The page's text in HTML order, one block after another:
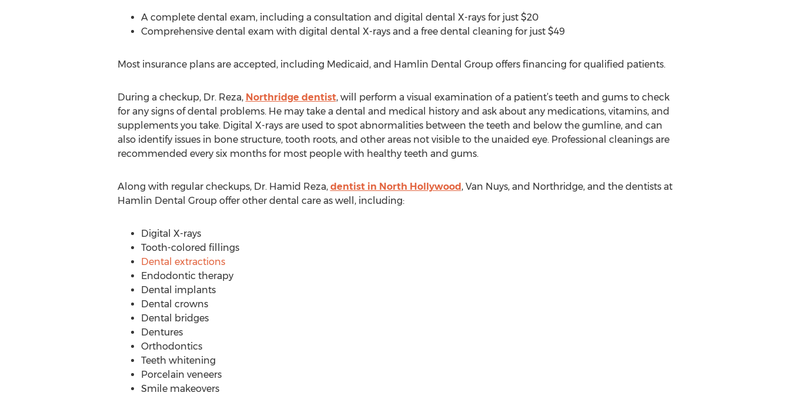
A complete dental exam, including a consultation and digital dental X-rays for just $20
Comprehensive dental exam with digital dental X-rays and a free dental cleaning for just $49
Most insurance plans are accepted, including Medicaid, and Hamlin Dental Group offers financing for qualified patients.
During a checkup, Dr. Reza, Northridge dentist, will perform a visual examination of a patient’s teeth and gums to check
for any signs of dental problems. He may take a dental and medical history and ask about any medications, vitamins, and
supplements you take. Digital X-rays are used to spot abnormalities between the teeth and below the gumline, and can
also identify issues in bone structure, tooth roots, and other areas not visible to the unaided eye. Professional cleanings are
recommended every six months for most people with healthy teeth and gums.
Along with regular checkups, Dr. Hamid Reza, dentist in North Hollywood, Van Nuys, and Northridge, and the dentists at
Hamlin Dental Group offer other dental care as well, including:
Digital X-rays
Tooth-colored fillings
Dental extractions
Endodontic therapy
Dental implants
Dental crowns
Dental bridges
Dentures
Orthodontics
Teeth whitening
Porcelain veneers
Smile makeovers